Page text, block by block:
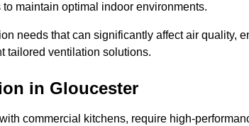
maintain optimal indoor environments.
needs that can significantly affect air quality,
tailored ventilation solutions.
in Gloucester
commercial kitchens, require high-